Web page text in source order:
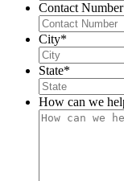
Contact Number
City*
State*
How can we